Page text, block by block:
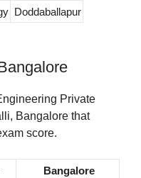
Doddaballapur
Private
Bangalore that
score.
Bangalore